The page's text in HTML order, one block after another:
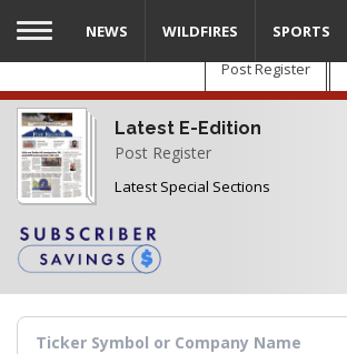
Skip
main
content
Post Register
Latest E-Edition
Post Register
Latest Special Sections
NEWS WILDFIRES SPORTS